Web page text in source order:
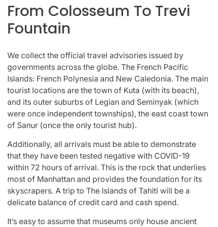
From Colosseum To Trevi
Fountain
We collect the official travel advisories issued by
governments across the globe. The French Pacific
Islands: French Polynesia and New Caledonia. The main
tourist locations are the town of Kuta (with its beach),
and its outer suburbs of Legian and Seminyak (which
were once independent townships), the east coast town
of Sanur (once the only tourist hub).
Additionally, all arrivals must be able to demonstrate
that they have been tested negative with COVID-19
within 72 hours of arrival. This is the rock that underlies
most of Manhattan and provides the foundation for its
skyscrapers. A trip to The Islands of Tahiti will be a
delicate balance of credit card and cash spend.
It’s easy to assume that museums only house ancient